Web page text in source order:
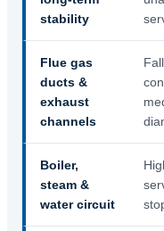
stability
Flue gas
ducts &
exhaust
channels
Boiler,
steam &
water circuit